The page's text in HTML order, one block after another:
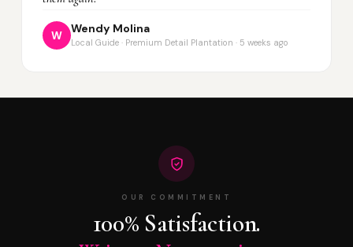
W
Wendy Molina
Local Guide · Premium Detail Plantation · 5 weeks ago
OUR COMMITMENT
100% Satisfaction.